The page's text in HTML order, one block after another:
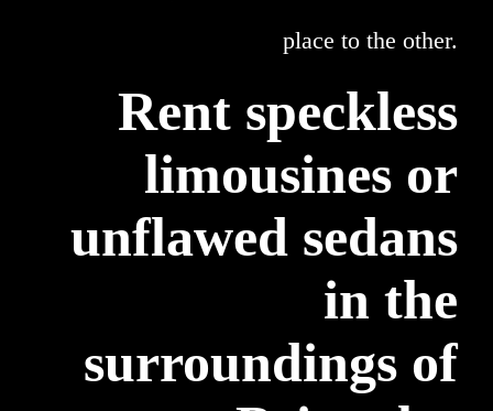
place to the other.
Rent speckless
limousines or
unflawed sedans
in the
surroundings of